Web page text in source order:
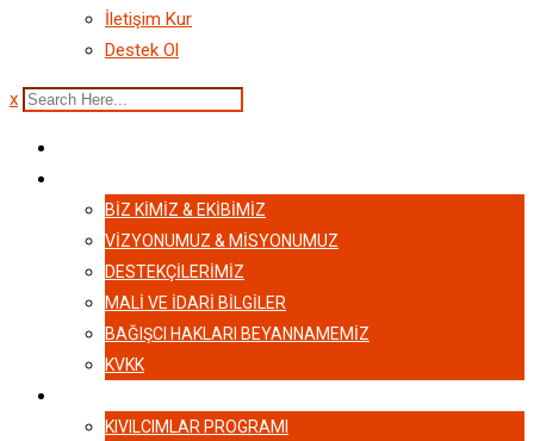
İletişim Kur
Destek Ol
x
BIZ KIMIZ & EKIBIMIZ
VİZYONUMUZ & MİSYONUMUZ
DESTEKÇILERIMIZ
MALI VE İDARI BILGILER
BAĞIŞCI HAKLARI BEYANNAMEMIZ
KVKK
KIVILCIMLAR PROGRAMI